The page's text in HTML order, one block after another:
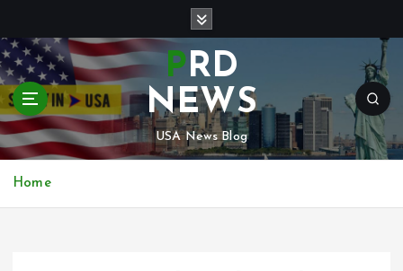
i
p
o
c
o
PRD
NEWS
USA News Blog
Home